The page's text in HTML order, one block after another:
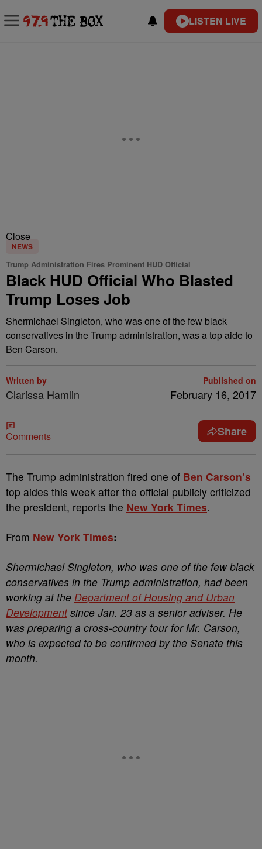
LISTEN LIVE
Close
NEWS
Trump Administration Fires Prominent HUD Official
Black HUD Official Who Blasted
Trump Loses Job
Shermichael Singleton, who was one of the few black
conservatives in the Trump administration, was a top aide to
Ben Carson.
Written by
Clarissa Hamlin
Published on
February 16, 2017
Comments Share
The Trump administration fired one of Ben Carson’s
top aides this week after the official publicly criticized
the president, reports the New York Times.
From New York Times:
Shermichael Singleton, who was one of the few black
conservatives in the Trump administration, had been
working at the Department of Housing and Urban
Developmentsince Jan. 23 as a senior adviser. He
was preparing a cross-country tour for Mr. Carson,
who is expected to be confirmed by the Senate this
month.